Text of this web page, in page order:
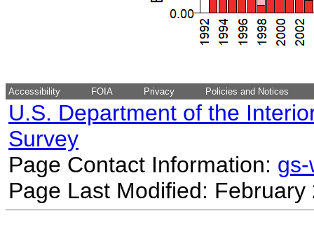
Accessibility FOIA Privacy Policies and Notices
U.S. Department of the
Survey
Page Contact Information:
Page Last Modified: